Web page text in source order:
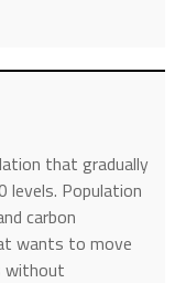
that gradually
levels. Population
carbon
wants to move
without